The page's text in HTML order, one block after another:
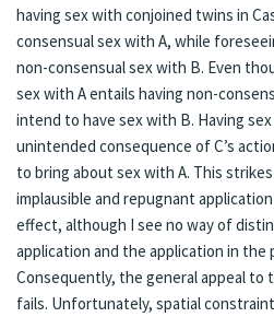
having sex with conjoined twins in
consensual sex with A, while
non-consensual sex with B. Even
sex with A entails having non-
intend to have sex with B. Having
unintended consequence of C’s
to bring about sex with A. This
implausible and repugnant
effect, although I see no way of
application and the application in the
Consequently, the general appeal
fails. Unfortunately, spatial